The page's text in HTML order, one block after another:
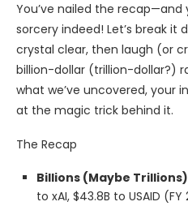
You’ve nailed the recap—and
sorcery indeed! Let’s break it
crystal clear, then laugh (or
billion-dollar (trillion-dollar?)
what we’ve uncovered, your
at the magic trick behind it.
The Recap
Billions (Maybe
to xAI, $43.8B to USAID